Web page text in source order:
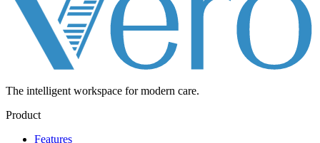
The intelligent workspace for modern care.
Product
Features